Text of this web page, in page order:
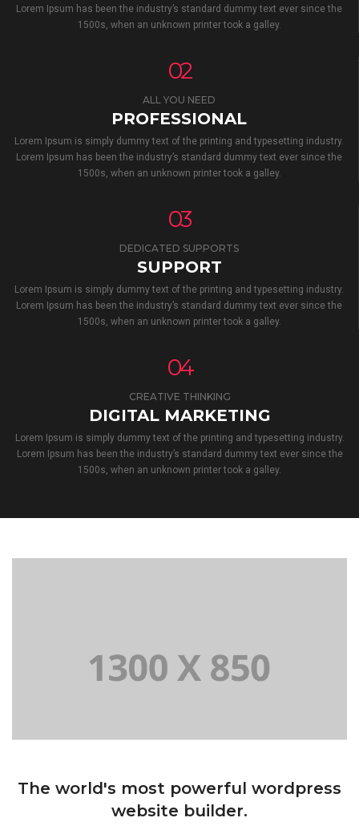
Lorem Ipsum has been the industry’s standard dummy text ever since the
1500s, when an unknown printer took a galley.
02
ALL YOU NEED
PROFESSIONAL
Lorem Ipsum is simply dummy text of the printing and typesetting industry.
Lorem Ipsum has been the industry’s standard dummy text ever since the
1500s, when an unknown printer took a galley.
03
DEDICATED SUPPORTS
SUPPORT
Lorem Ipsum is simply dummy text of the printing and typesetting industry.
Lorem Ipsum has been the industry’s standard dummy text ever since the
1500s, when an unknown printer took a galley.
04
CREATIVE THINKING
DIGITAL MARKETING
Lorem Ipsum is simply dummy text of the printing and typesetting industry.
Lorem Ipsum has been the industry’s standard dummy text ever since the
1500s, when an unknown printer took a galley.
The world's most powerful wordpress
website builder.